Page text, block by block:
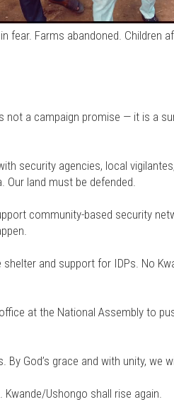
fear. Farms abandoned. Children
a campaign promise — it is a
security agencies, local
land must be defended.
community-based security
and support for IDPs. No
at the National Assembly to
God’s grace and with unity, we
Ushongo shall rise again.